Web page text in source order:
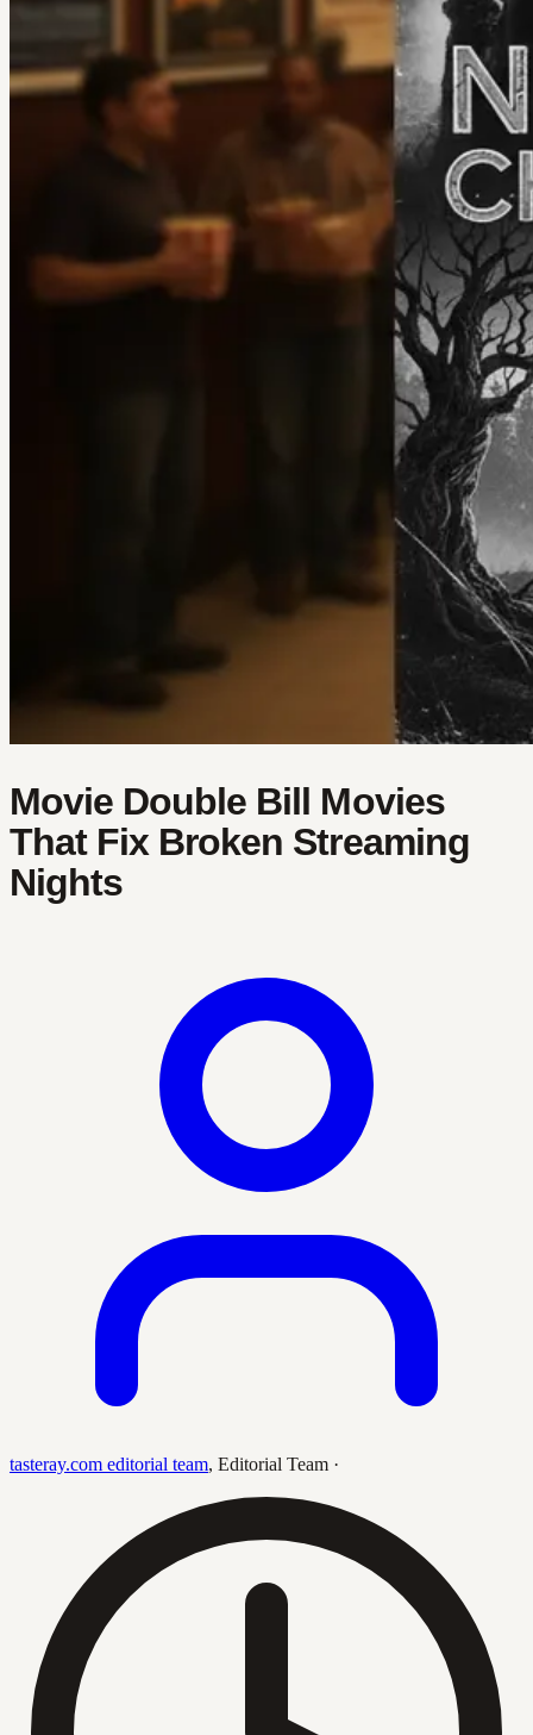
Movie Double Bill Movies
That Fix Broken Streaming
Nights
tasteray.com editorial team, Editorial Team ·